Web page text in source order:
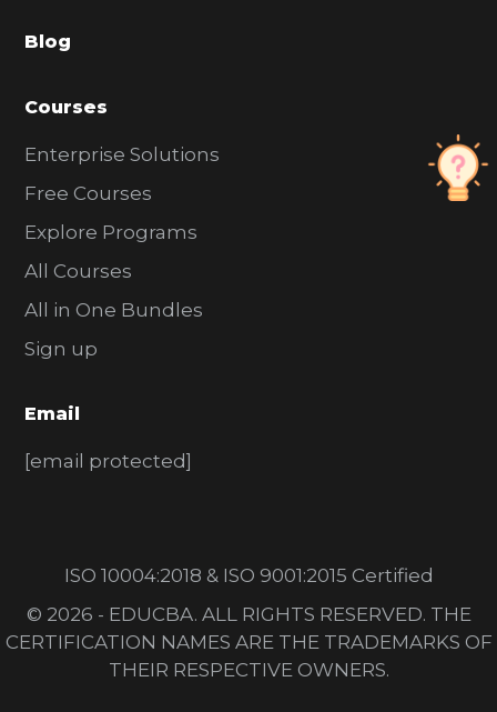
r
Blog
Courses
Enterprise Solutions
Free Courses
Explore Programs
All Courses
All in One Bundles
Sign up
Email
[email protected]
ISO 10004:2018 & ISO 9001:2015 Certified
© 2026 - EDUCBA. ALL RIGHTS RESERVED. THE
CERTIFICATION NAMES ARE THE TRADEMARKS OF
THEIR RESPECTIVE OWNERS.